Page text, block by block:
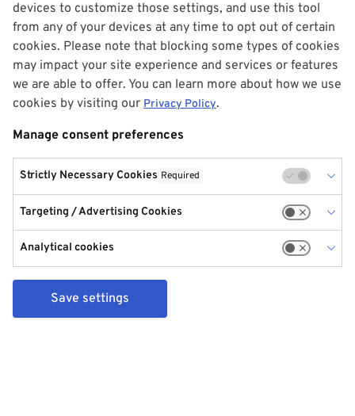
devices to customize those settings, and use this tool
from any of your devices at any time to opt out of certain
cookies. Please note that blocking some types of cookies
may impact your site experience and services or features
we are able to offer. You can learn more about how we use
cookies by visiting our Privacy Policy.
Manage consent preferences
Strictly Necessary Cookies Required
Targeting / Advertising Cookies
Analytical cookies
Save settings